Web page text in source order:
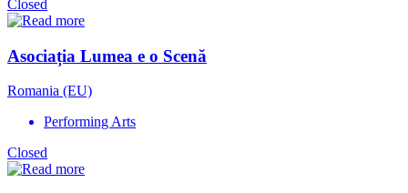
Closed
Asociația Lumea e o Scenă
Romania (EU)
Performing Arts
Closed